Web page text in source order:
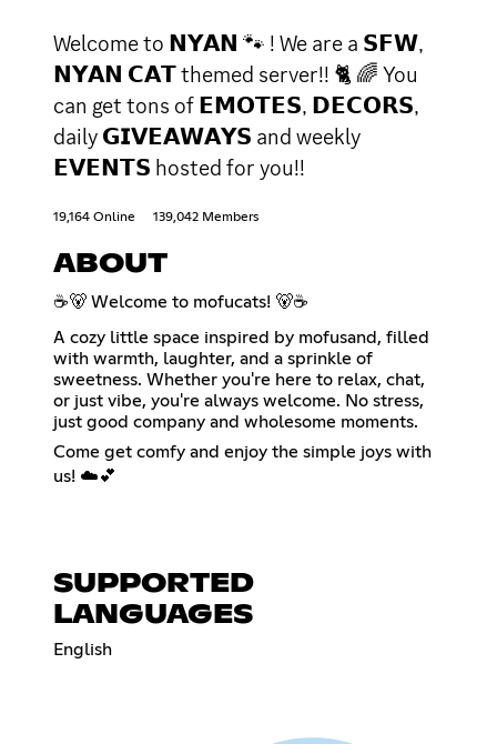
Welcome to 𝗡𝗬𝗔𝗡 🐾 ! We are a 𝗦𝗙𝗪,
𝗡𝗬𝗔𝗡 𝗖𝗔𝗧 themed server!! 🐈 🌈 You
can get tons of 𝗘𝗠𝗢𝗧𝗘𝗦, 𝗗𝗘𝗖𝗢𝗥𝗦,
daily 𝗚𝗜𝗩𝗘𝗔𝗪𝗔𝗬𝗦 and weekly
𝗘𝗩𝗘𝗡𝗧𝗦 hosted for you!!
19,164 Online 139,042 Members
ABOUT
☕🐻 Welcome to mofucats! 🐻☕
A cozy little space inspired by mofusand, filled
with warmth, laughter, and a sprinkle of
sweetness. Whether you're here to relax, chat,
or just vibe, you're always welcome. No stress,
just good company and wholesome moments.
Come get comfy and enjoy the simple joys with
us! ☁️💕
SUPPORTED
LANGUAGES
English